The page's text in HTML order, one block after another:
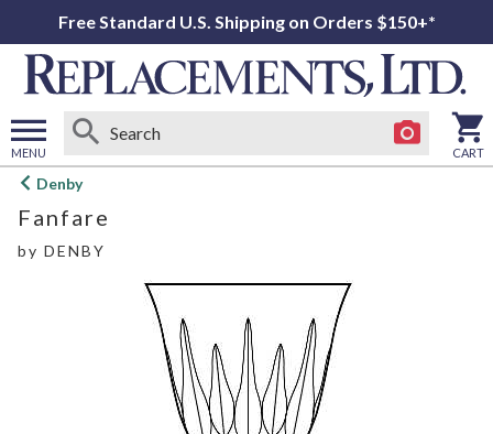
Free Standard U.S. Shipping on Orders $150+*
MENU
Open
menu
CART
Denby
Fanfare
by DENBY